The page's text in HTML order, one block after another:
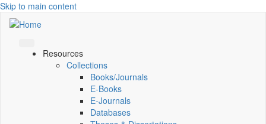
Skip to main content
Resources
Collections
Books/Journals
E-Books
E‑Journals
Databases